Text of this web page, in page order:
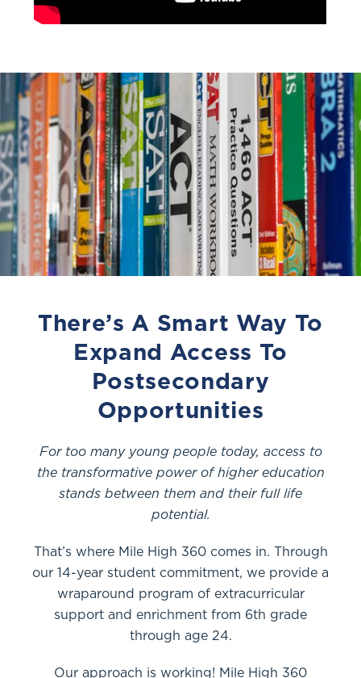
There’s A Smart Way To
Expand Access To
Postsecondary
Opportunities
For too many young people today, access to
the transformative power of higher education
stands between them and their full life
potential.
That’s where Mile High 360 comes in. Through
our 14-year student commitment, we provide a
wraparound program of extracurricular
support and enrichment from 6th grade
through age 24.
Our approach is working! Mile High 360